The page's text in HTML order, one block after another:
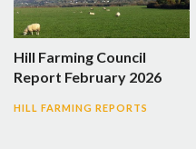
Hill Farming Council
Report February 2026
HILL FARMING REPORTS